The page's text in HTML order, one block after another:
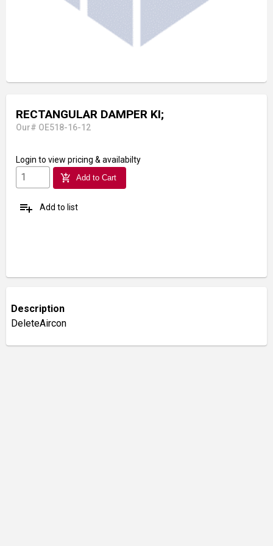
RECTANGULAR DAMPER KI;
Our# OE518-16-12
Login to view pricing & availabilty
add_shopping_cart Add to Cart
playlist_add Add to list
Description
DeleteAircon